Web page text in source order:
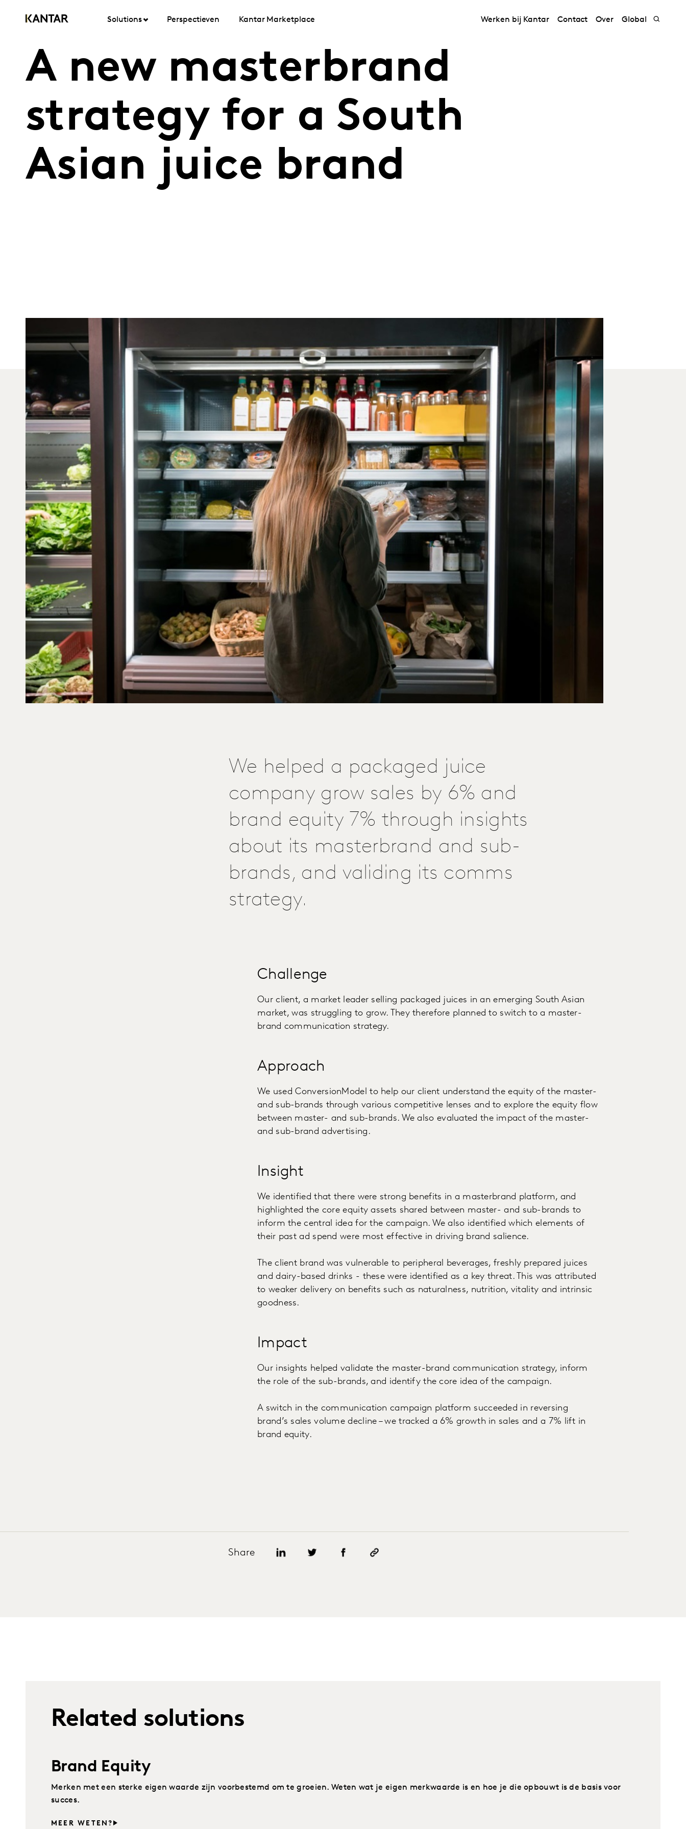
Solutions Perspectieven Kantar Marketplace Werken bij Kantar Contact Over Global
A new masterbrand
strategy for a South
Asian juice brand
We helped a packaged juice
company grow sales by 6% and
brand equity 7% through insights
about its masterbrand and sub-
brands, and validing its comms
strategy.
Challenge
Our client, a market leader selling packaged juices in an emerging South Asian
market, was struggling to grow. They therefore planned to switch to a master-
brand communication strategy.
Approach
We used ConversionModel to help our client understand the equity of the master-
and sub-brands through various competitive lenses and to explore the equity flow
between master- and sub-brands. We also evaluated the impact of the master-
and sub-brand advertising.
Insight
We identified that there were strong benefits in a masterbrand platform, and
highlighted the core equity assets shared between master- and sub-brands to
inform the central idea for the campaign. We also identified which elements of
their past ad spend were most effective in driving brand salience.
The client brand was vulnerable to peripheral beverages, freshly prepared juices
and dairy-based drinks - these were identified as a key threat. This was attributed
to weaker delivery on benefits such as naturalness, nutrition, vitality and intrinsic
goodness.
Impact
Our insights helped validate the master-brand communication strategy, inform
the role of the sub-brands, and identify the core idea of the campaign.
A switch in the communication campaign platform succeeded in reversing
brand’s sales volume decline – we tracked a 6% growth in sales and a 7% lift in
brand equity.
Share
Related solutions
Brand Equity
Merken met een sterke eigen waarde zijn voorbestemd om te groeien. Weten wat je eigen merkwaarde is en hoe je die opbouwt is de basis voor
succes.
MEER WETEN?